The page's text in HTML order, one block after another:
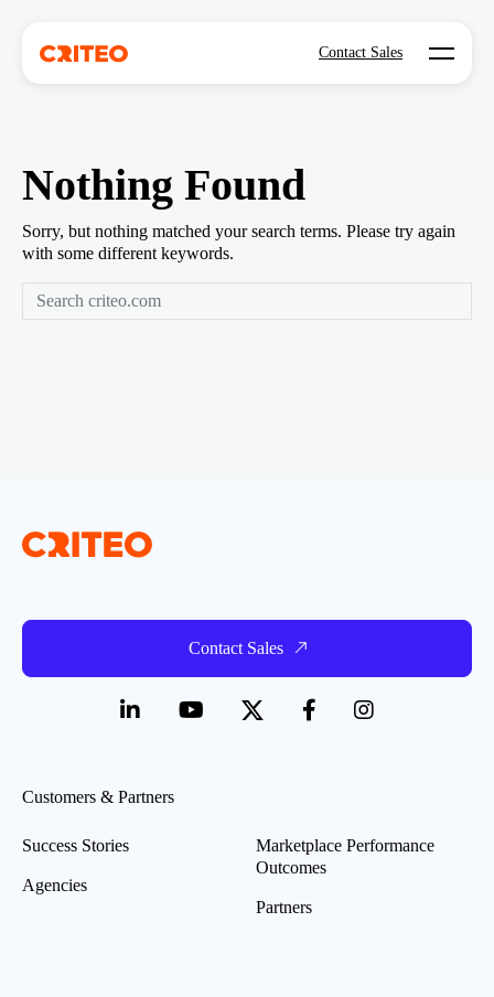
Contact Sales Open
Nothing Found
Sorry, but nothing matched your search terms. Please try again
with some different keywords.
Contact Sales
Customers & Partners
Success Stories
Agencies
Marketplace Performance
Outcomes
Partners